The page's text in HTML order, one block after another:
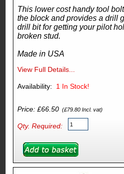
This lower cost handy tool
the block and provides a drill
drill bit for getting your pilot
broken stud.
Made in USA
View Full Details...
1 In Stock!
Price: £66.50(£79.80 Incl. vat)
Qty. Required: